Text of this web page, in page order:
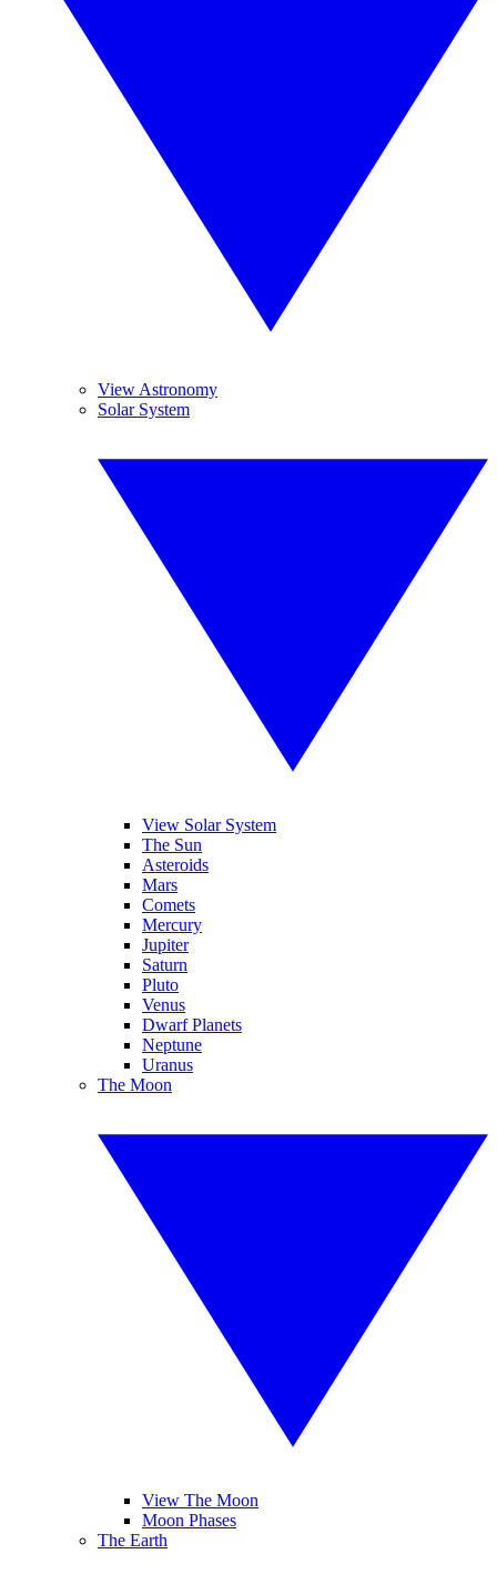
View Astronomy
Solar System
View Solar System
The Sun
Asteroids
Mars
Comets
Mercury
Jupiter
Saturn
Pluto
Venus
Dwarf Planets
Neptune
Uranus
The Moon
View The Moon
Moon Phases
The Earth